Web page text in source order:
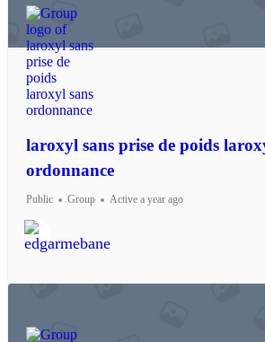
laroxyl sans prise de poids
ordonnance
Public Group Active a year ago